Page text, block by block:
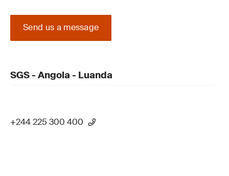
Send us a message
SGS - Angola - Luanda
+244 225 300 400